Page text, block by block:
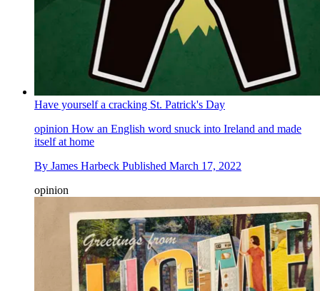
Have yourself a cracking St. Patrick's Day
opinion How an English word snuck into Ireland and made
itself at home
By James Harbeck Published March 17, 2022
opinion